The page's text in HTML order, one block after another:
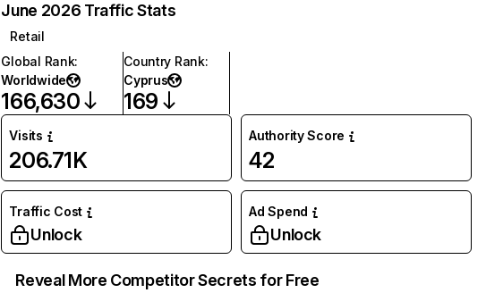
June 2026 Traffic Stats
Retail
Global Rank:
Worldwide
166,630
Country Rank:
Cyprus
169
Visits
206.71K
Authority Score
42
Traffic Cost
Unlock
Ad Spend
Unlock
Reveal More Competitor Secrets for Free